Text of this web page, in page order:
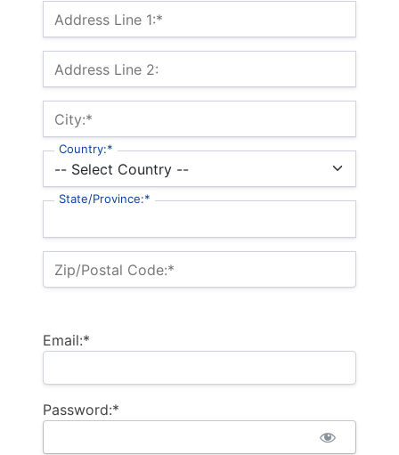
Billing Address
Address Line 1:*
Address Line 2:
City:*
Country:*
State/Province:*
Zip/Postal Code:*
Email:*
Password:*